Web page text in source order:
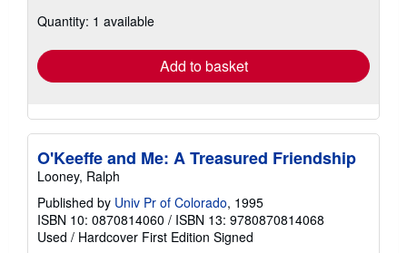
shipping
Quantity: 1 available
Add to basket
O'Keeffe and Me: A Treasured Friendship
Looney, Ralph
Published by Univ Pr of Colorado, 1995
ISBN 10: 0870814060 / ISBN 13: 9780870814068
Used / Hardcover First Edition Signed